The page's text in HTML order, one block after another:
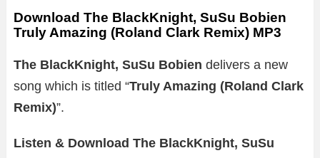
Download The BlackKnight, SuSu Bobien
Truly Amazing (Roland Clark Remix) MP3
The BlackKnight, SuSu Bobien delivers a new
song which is titled “Truly Amazing (Roland Clark
Remix)”.
Listen & Download The BlackKnight, SuSu